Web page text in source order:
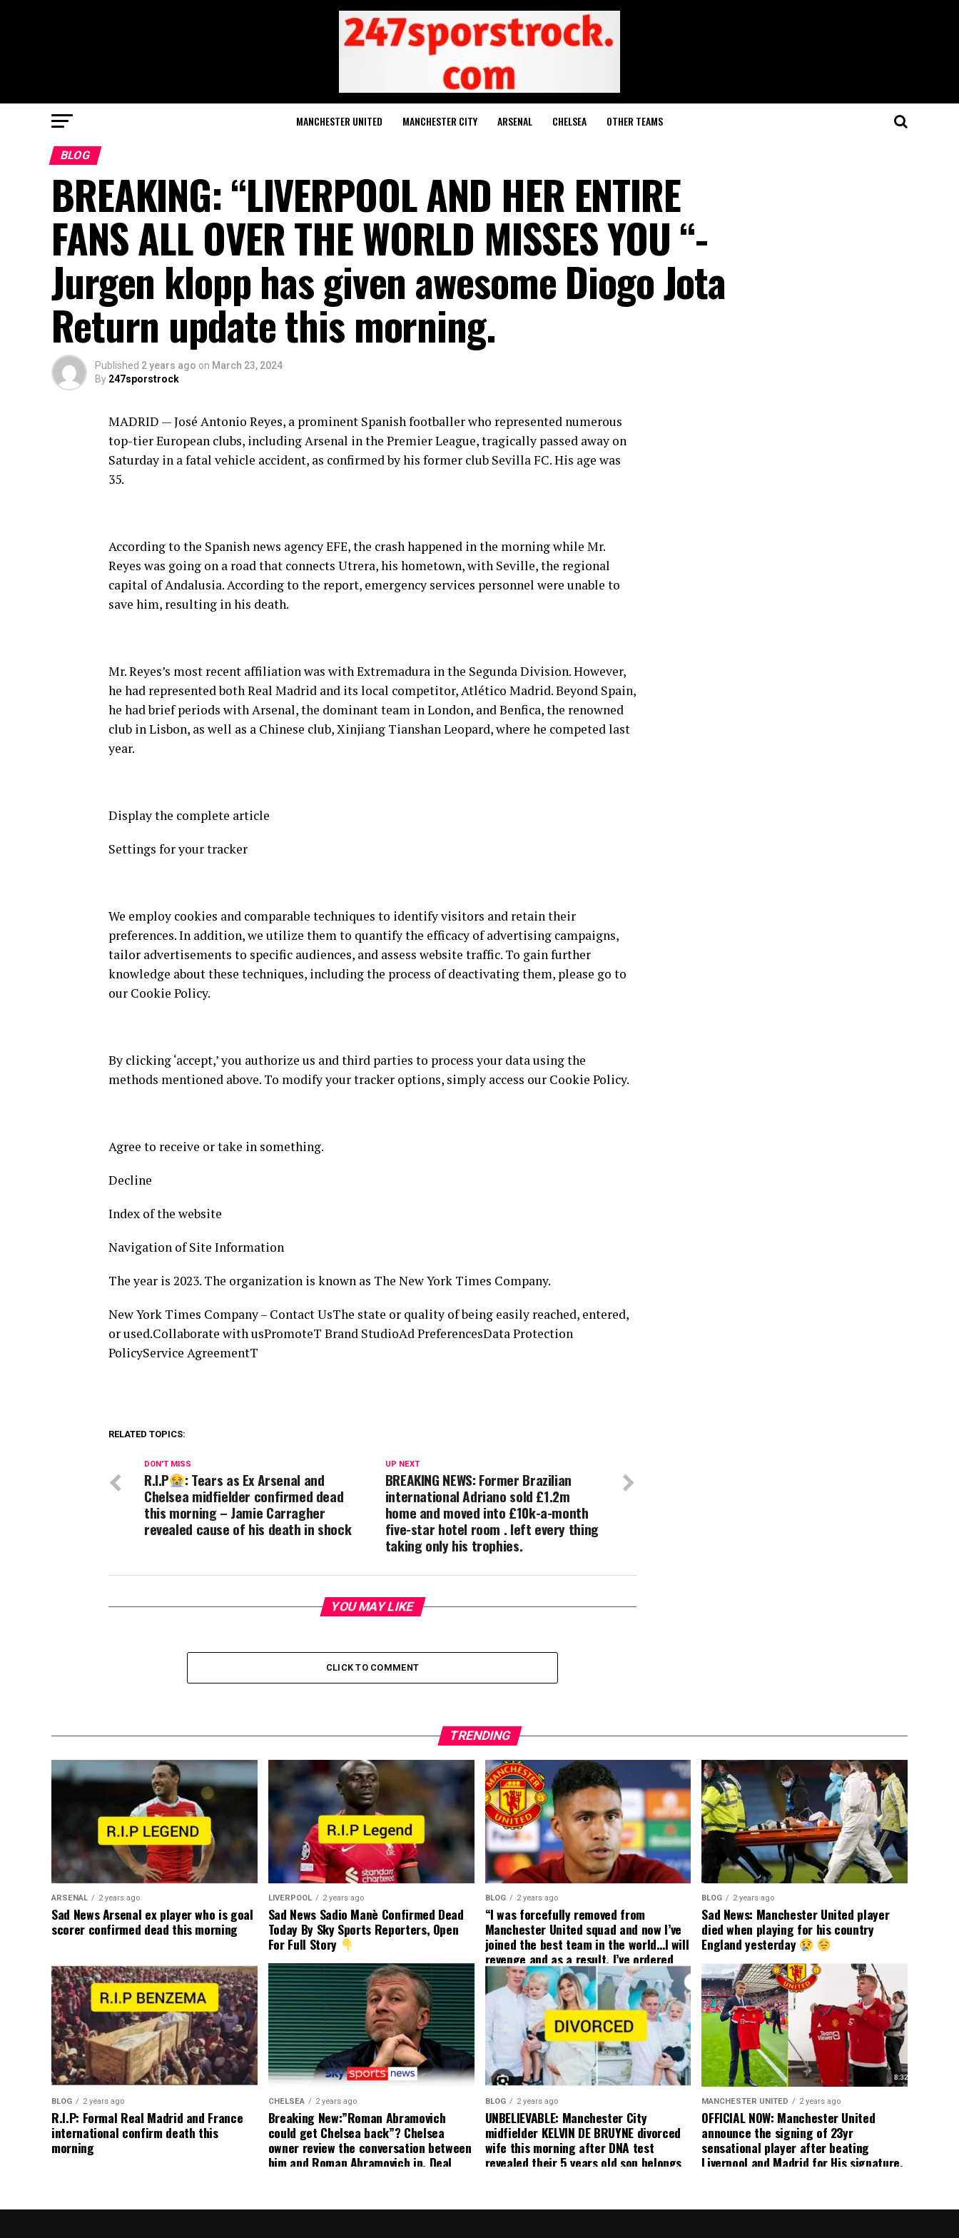
MANCHESTER UNITED MANCHESTER CITY ARSENAL CHELSEA OTHER TEAMS
BLOG
BREAKING: “LIVERPOOL AND HER ENTIRE
FANS ALL OVER THE WORLD MISSES YOU “-
Jurgen klopp has given awesome Diogo Jota
Return update this morning.
Published 2 years ago on March 23, 2024
By 247sporstrock
MADRID — José Antonio Reyes, a prominent Spanish footballer who represented numerous
top-tier European clubs, including Arsenal in the Premier League, tragically passed away on
Saturday in a fatal vehicle accident, as confirmed by his former club Sevilla FC. His age was
35.
According to the Spanish news agency EFE, the crash happened in the morning while Mr.
Reyes was going on a road that connects Utrera, his hometown, with Seville, the regional
capital of Andalusia. According to the report, emergency services personnel were unable to
save him, resulting in his death.
Mr. Reyes’s most recent affiliation was with Extremadura in the Segunda Division. However,
he had represented both Real Madrid and its local competitor, Atlético Madrid. Beyond Spain,
he had brief periods with Arsenal, the dominant team in London, and Benfica, the renowned
club in Lisbon, as well as a Chinese club, Xinjiang Tianshan Leopard, where he competed last
year.
Display the complete article
Settings for your tracker
We employ cookies and comparable techniques to identify visitors and retain their
preferences. In addition, we utilize them to quantify the efficacy of advertising campaigns,
tailor advertisements to specific audiences, and assess website traffic. To gain further
knowledge about these techniques, including the process of deactivating them, please go to
our Cookie Policy.
By clicking ‘accept,’ you authorize us and third parties to process your data using the
methods mentioned above. To modify your tracker options, simply access our Cookie Policy.
Agree to receive or take in something.
Decline
Index of the website
Navigation of Site Information
The year is 2023. The organization is known as The New York Times Company.
New York Times Company – Contact UsThe state or quality of being easily reached, entered,
or used.Collaborate with usPromoteT Brand StudioAd PreferencesData Protection
PolicyService AgreementT
RELATED TOPICS:
UP NEXT
BREAKING NEWS: Former Brazilian
international Adriano sold £1.2m
home and moved into £10k-a-month
five-star hotel room . left every thing
taking only his trophies.
DON'T MISS
R.I.P : Tears as Ex Arsenal and
Chelsea midfielder confirmed dead
this morning – Jamie Carragher
revealed cause of his death in shock
YOU MAY LIKE
CLICK TO COMMENT
TRENDING
ARSENAL 2 years ago
Sad News Arsenal ex player who is goal
scorer confirmed dead this morning
LIVERPOOL 2 years ago
Sad News Sadio Manè Confirmed Dead
Today By Sky Sports Reporters, Open
For Full Story
BLOG 2 years ago
“I was forcefully removed from
Manchester United squad and now I’ve
joined the best team in the world…I will
revenge and as a result, I’ve ordered
my friend who’s their best player
currently to leave there with immediate
effect and he has agreed”: Former Man
United player angered by United
decision to removed him from the
squad as he ordered the Club’s best
player to leave immediately.
BLOG 2 years ago
Sad News: Manchester United player
died when playing for his country
England yesterday
BLOG 2 years ago
R.I.P: Formal Real Madrid and France
international confirm death this
morning
CHELSEA 2 years ago
Breaking New:”Roman Abramovich
could get Chelsea back”? Chelsea
owner review the conversation between
him and Roman Abramovich in. Deal
BLOG 2 years ago
UNBELIEVABLE: Manchester City
midfielder KELVIN DE BRUYNE divorced
wife this morning after DNA test
revealed their 5 years old son belongs
MANCHESTER UNITED 2 years ago
OFFICIAL NOW: Manchester United
announce the signing of 23yr
sensational player after beating
Liverpool and Madrid for His signature,
ongoing